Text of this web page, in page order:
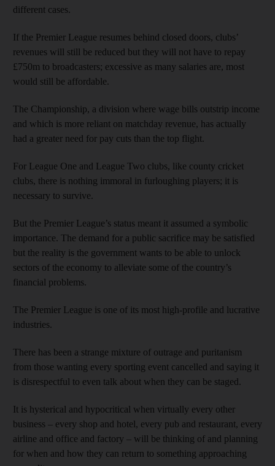
different cases.
If the Premier League resumes behind closed doors, clubs’
revenues will still be reduced but they will not have to repay
£750m to broadcasters; excessive as many salaries are, most
would still be affordable.
The Championship, a division where wage bills outstrip income
and which is more reliant on matchday revenue, has actually
had a greater need for pay cuts than the top flight.
For League One and League Two clubs, like county cricket
clubs, there is nothing immoral in furloughing players; it is
necessary to survive.
But the Premier League’s status meant it assumed a symbolic
importance. The demand for a public sacrifice may be satisfied
but the reality is the government wants to be able to unlock
sectors of the economy to alleviate some of the country’s
financial problems.
The Premier League is one of its most high-profile and lucrative
industries.
There has been a strange mixture of outrage and puritanism
from those wanting every sporting event cancelled and saying it
is disrespectful to even talk about when they can be staged.
It is hysterical and hypocritical when virtually every other
business – every shop and hotel, every pub and restaurant, every
airline and office and factory – will be thinking of and planning
for when and how they can return to something approaching